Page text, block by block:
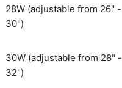
28W (adjustable from 26" -
30")
30W (adjustable from 28" -
32")